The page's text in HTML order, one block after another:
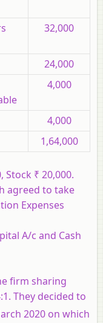
32,000
24,000
4,000
4,000
1,64,000
Stock ₹ 20,000.
agreed to take
Expenses
A/c and Cash
firm sharing
They decided to
2020 on which